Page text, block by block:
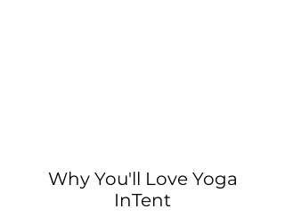
Why You'll Love Yoga
InTent